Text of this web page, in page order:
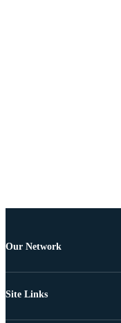
Our Network
Site Links